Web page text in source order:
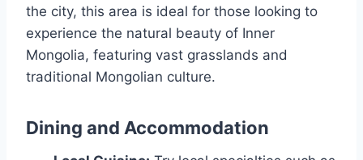
the city, this area is ideal for those looking to
experience the natural beauty of Inner
Mongolia, featuring vast grasslands and
traditional Mongolian culture.
Dining and Accommodation